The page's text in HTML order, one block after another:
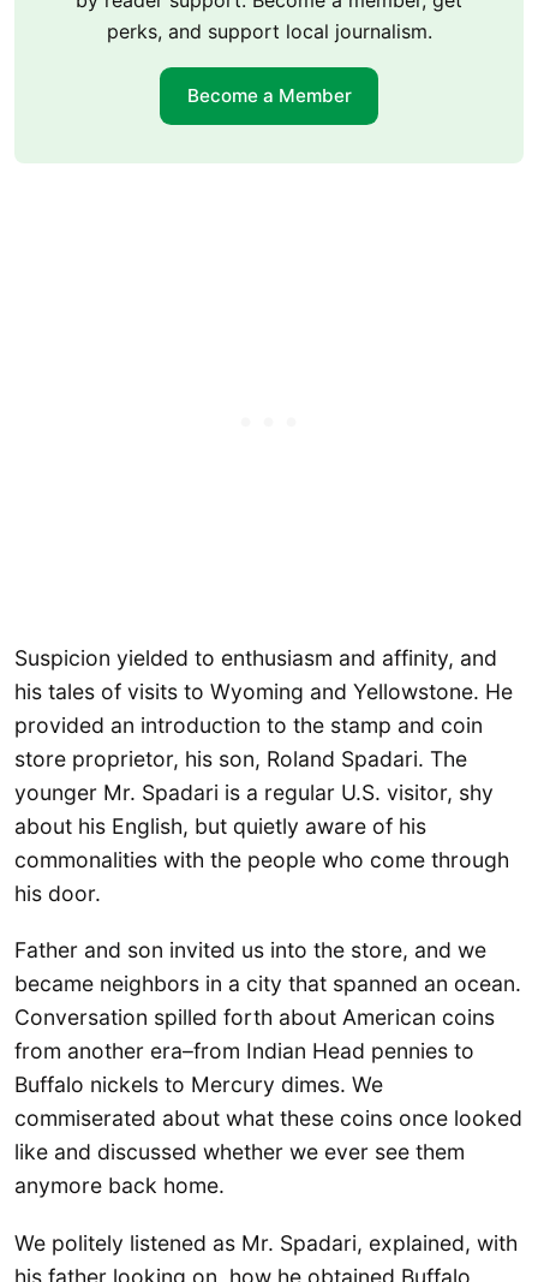
perks, and support local journalism.
Become a Member
Suspicion yielded to enthusiasm and affinity, and
his tales of visits to Wyoming and Yellowstone. He
provided an introduction to the stamp and coin
store proprietor, his son, Roland Spadari. The
younger Mr. Spadari is a regular U.S. visitor, shy
about his English, but quietly aware of his
commonalities with the people who come through
his door.
Father and son invited us into the store, and we
became neighbors in a city that spanned an ocean.
Conversation spilled forth about American coins
from another era–from Indian Head pennies to
Buffalo nickels to Mercury dimes. We
commiserated about what these coins once looked
like and discussed whether we ever see them
anymore back home.
We politely listened as Mr. Spadari, explained, with
his father looking on, how he obtained Buffalo